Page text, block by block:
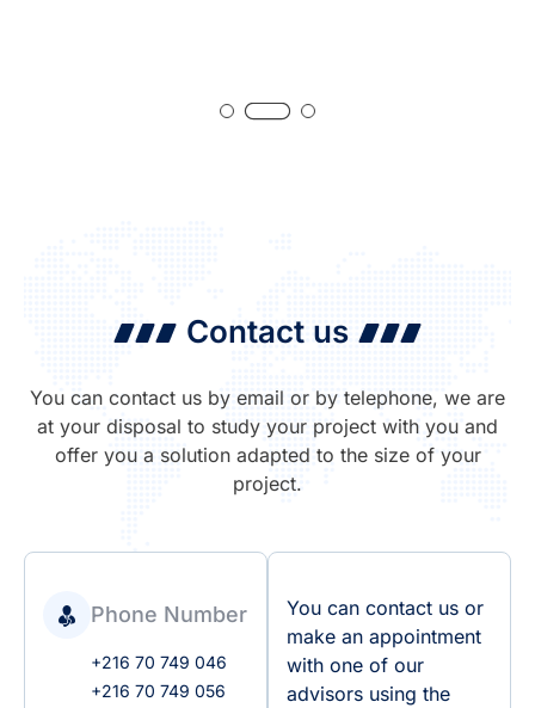
Contact us
You can contact us by email or by telephone, we are
at your disposal to study your project with you and
offer you a solution adapted to the size of your
project.
Phone Number
+216 70 749 046
+216 70 749 056
You can contact us or
make an appointment
with one of our
advisors using the